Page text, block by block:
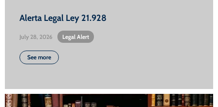
Alerta Legal Ley 21.928
July 28, 2026 Legal Alert
See more